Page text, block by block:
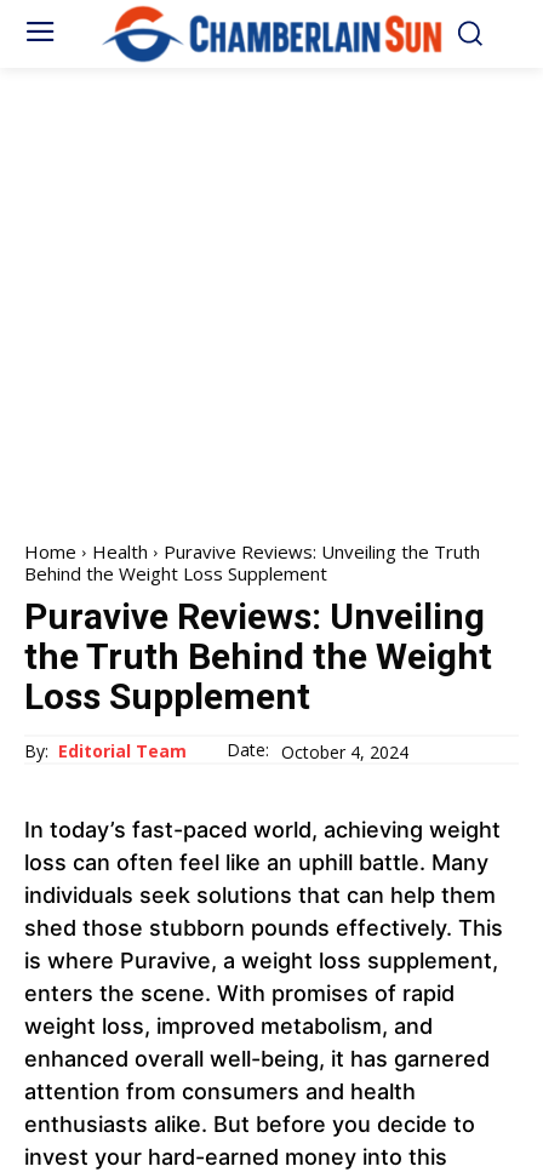
Home Health
Puravive Reviews: Unveiling the Truth
Behind the Weight Loss Supplement
Puravive Reviews: Unveiling
the Truth Behind the Weight
Loss Supplement
By: Editorial Team Date: October 4, 2024
In today’s fast-paced world, achieving weight
loss can often feel like an uphill battle. Many
individuals seek solutions that can help them
shed those stubborn pounds effectively. This
is where Puravive, a weight loss supplement,
enters the scene. With promises of rapid
weight loss, improved metabolism, and
enhanced overall well-being, it has garnered
attention from consumers and health
enthusiasts alike. But before you decide to
invest your hard-earned money into this